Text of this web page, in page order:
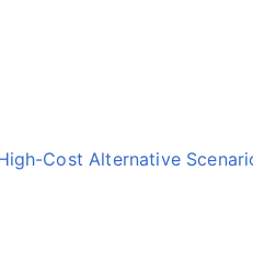
Cost Alternative